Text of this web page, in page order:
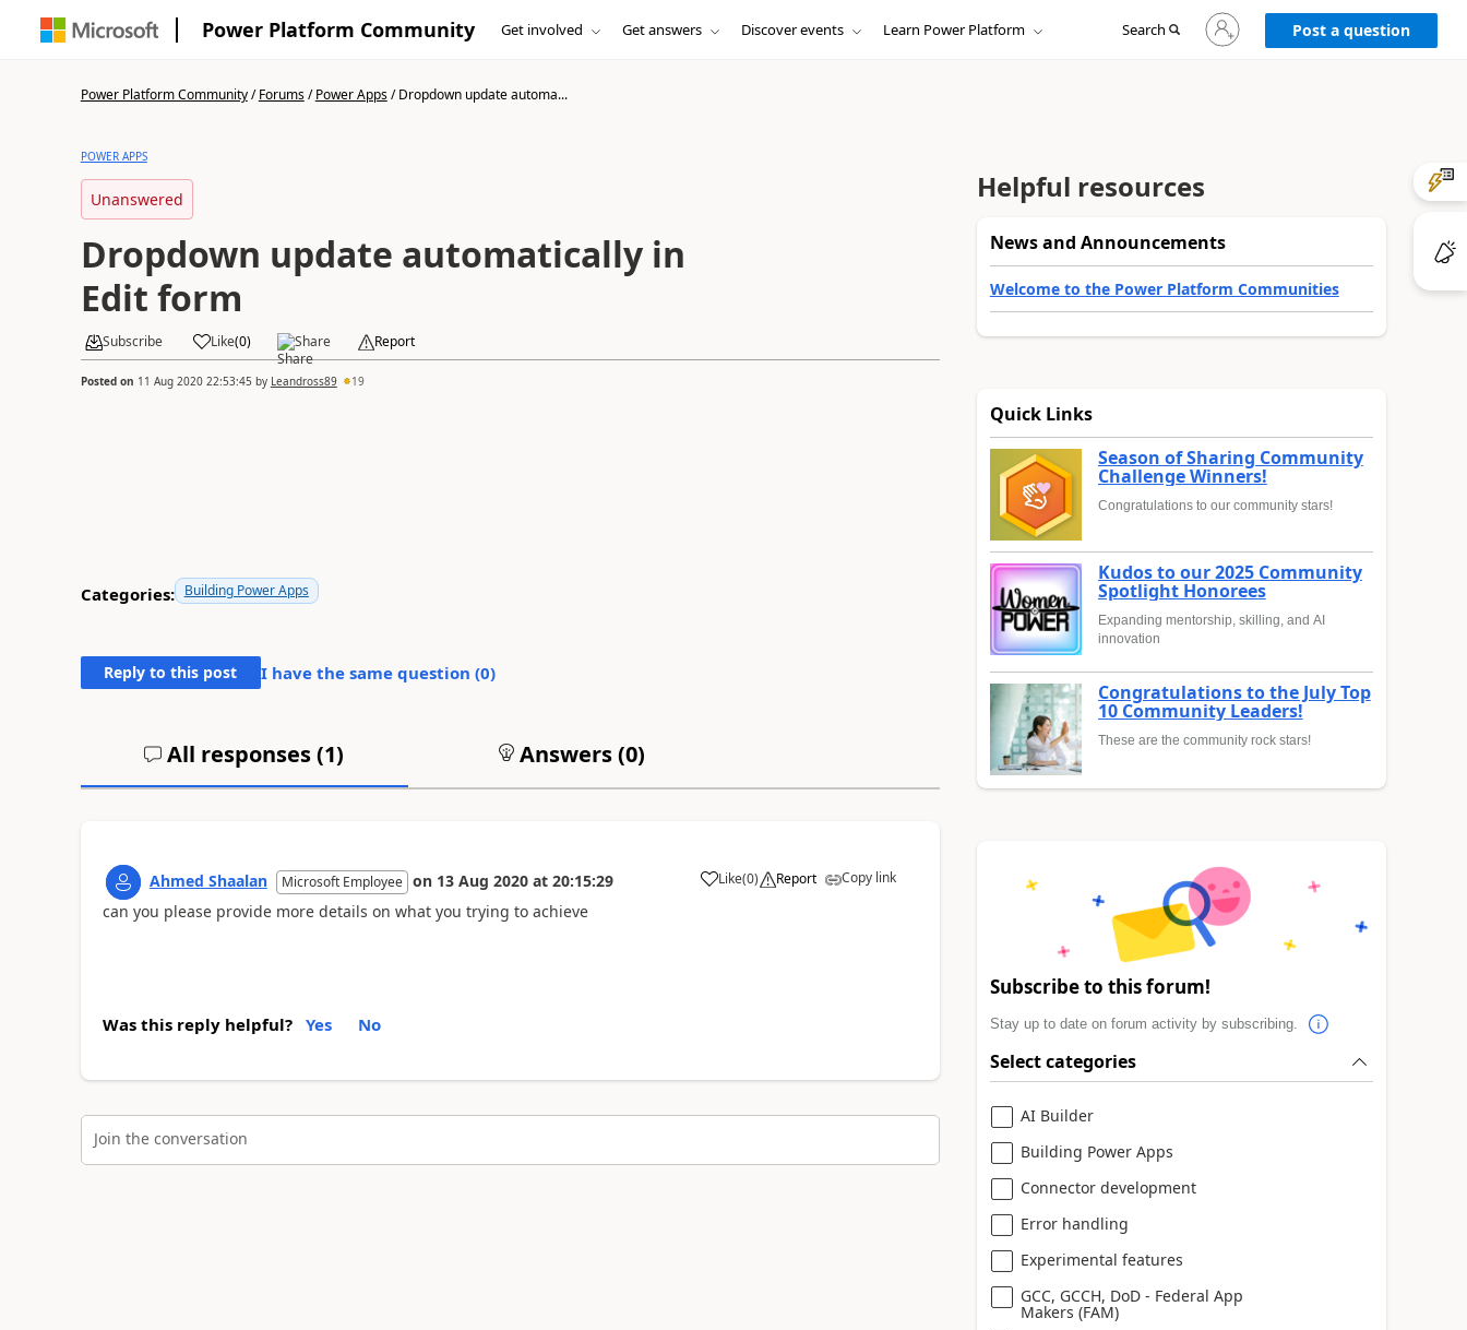
Power Platform Community Get involved Get answers Discover events Learn Power Platform Search
Sign
in
to
Post a question
Power Platform Community/Forums/Power Apps/Dropdown update automa...
POWER APPS
Unanswered
Dropdown update automatically in
Edit form
Subscribe Like(0) Share Report
Posted on 11 Aug 2020 22:53:45 by Leandross89 19
Categories: Building Power Apps
Reply to this post I have the same question (0)
All responses (1) Answers (0)
Ahmed Shaalan Microsoft Employee on 13 Aug 2020 at 20:15:29 Like
a (0) Report Copy link
can you please provide more details on what you trying to achieve
Was this reply helpful? Yes No
Join the conversation
Helpful resources
News and Announcements
Welcome to the Power Platform Communities
Quick Links
Season of Sharing Community
Challenge Winners!
Congratulations to our community stars!
Kudos to our 2025 Community
Spotlight Honorees
Expanding mentorship, skilling, and AI
innovation
Congratulations to the July Top
10 Community Leaders!
These are the community rock stars!
Subscribe to this forum!
Stay up to date on forum activity by subscribing.
Select categories
AI Builder
Building Power Apps
Connector development
Error handling
Experimental features
GCC, GCCH, DoD - Federal App
Makers (FAM)